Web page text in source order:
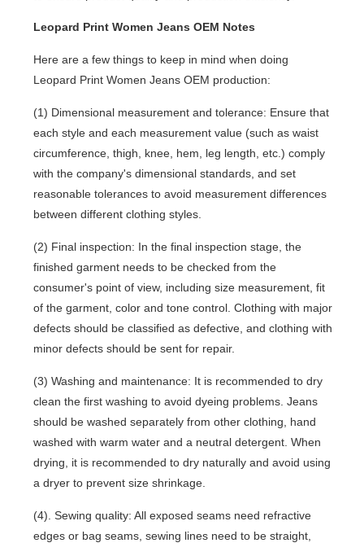
Leopard Print Women Jeans OEM Notes
Here are a few things to keep in mind when doing
Leopard Print Women Jeans OEM production:
(1) Dimensional measurement and tolerance: Ensure that
each style and each measurement value (such as waist
circumference, thigh, knee, hem, leg length, etc.) comply
with the company's dimensional standards, and set
reasonable tolerances to avoid measurement differences
between different clothing styles.
(2) Final inspection: In the final inspection stage, the
finished garment needs to be checked from the
consumer's point of view, including size measurement, fit
of the garment, color and tone control. Clothing with major
defects should be classified as defective, and clothing with
minor defects should be sent for repair.
(3) Washing and maintenance: It is recommended to dry
clean the first washing to avoid dyeing problems. Jeans
should be washed separately from other clothing, hand
washed with warm water and a neutral detergent. When
drying, it is recommended to dry naturally and avoid using
a dryer to prevent size shrinkage.
(4). Sewing quality: All exposed seams need refractive
edges or bag seams, sewing lines need to be straight,